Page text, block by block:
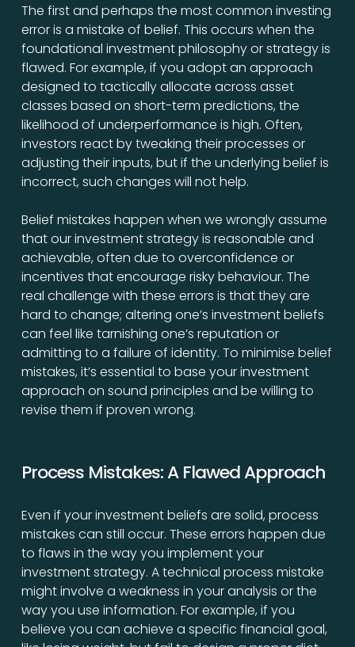
The first and perhaps the most common investing
error is a mistake of belief. This occurs when the
foundational investment philosophy or strategy is
flawed. For example, if you adopt an approach
designed to tactically allocate across asset
classes based on short-term predictions, the
likelihood of underperformance is high. Often,
investors react by tweaking their processes or
adjusting their inputs, but if the underlying belief is
incorrect, such changes will not help.
Belief mistakes happen when we wrongly assume
that our investment strategy is reasonable and
achievable, often due to overconfidence or
incentives that encourage risky behaviour. The
real challenge with these errors is that they are
hard to change; altering one’s investment beliefs
can feel like tarnishing one’s reputation or
admitting to a failure of identity. To minimise belief
mistakes, it’s essential to base your investment
approach on sound principles and be willing to
revise them if proven wrong.
Process Mistakes: A Flawed Approach
Even if your investment beliefs are solid, process
mistakes can still occur. These errors happen due
to flaws in the way you implement your
investment strategy. A technical process mistake
might involve a weakness in your analysis or the
way you use information. For example, if you
believe you can achieve a specific financial goal,